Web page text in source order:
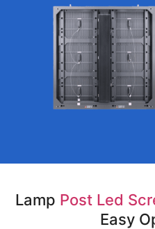
Lamp Post Led
Easy